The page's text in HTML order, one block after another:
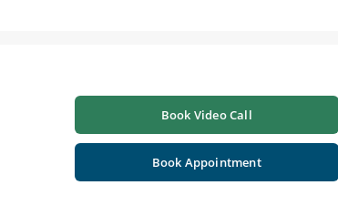
Book Video Call
Book Appointment